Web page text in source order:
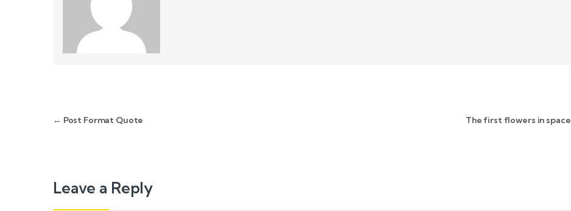
Post navigation
← Post Format Quote The first flowers in space
Leave a Reply